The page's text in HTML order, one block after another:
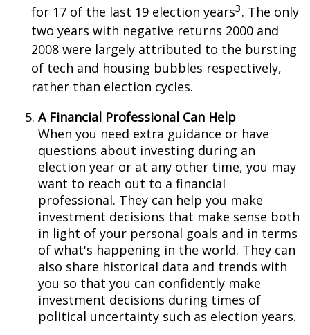
for 17 of the last 19 election years3. The only
two years with negative returns 2000 and
2008 were largely attributed to the bursting
of tech and housing bubbles respectively,
rather than election cycles.
A Financial Professional Can Help
When you need extra guidance or have
questions about investing during an
election year or at any other time, you may
want to reach out to a financial
professional. They can help you make
investment decisions that make sense both
in light of your personal goals and in terms
of what's happening in the world. They can
also share historical data and trends with
you so that you can confidently make
investment decisions during times of
political uncertainty such as election years.